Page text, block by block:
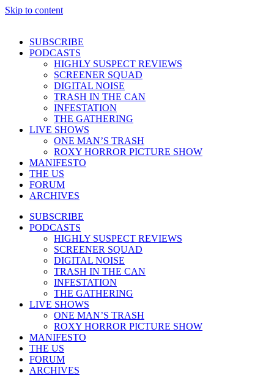
Skip to content
SUBSCRIBE
PODCASTS
HIGHLY SUSPECT REVIEWS
SCREENER SQUAD
DIGITAL NOISE
TRASH IN THE CAN
INFESTATION
THE GATHERING
LIVE SHOWS
ONE MAN’S TRASH
ROXY HORROR PICTURE SHOW
MANIFESTO
THE US
FORUM
ARCHIVES
SUBSCRIBE
PODCASTS
HIGHLY SUSPECT REVIEWS
SCREENER SQUAD
DIGITAL NOISE
TRASH IN THE CAN
INFESTATION
THE GATHERING
LIVE SHOWS
ONE MAN’S TRASH
ROXY HORROR PICTURE SHOW
MANIFESTO
THE US
FORUM
ARCHIVES